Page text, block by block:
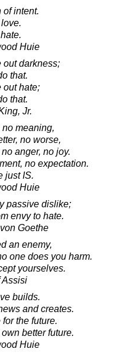
of intent.
Huie
out darkness;
that.
out hate;
that.
Jr.
meaning,
no worse,
anger, no joy.
no expectation.
just IS.
Huie
passive dislike;
envy to hate.
Goethe
an enemy,
one does you harm.
yourselves.
Assisi
builds.
and creates.
the future.
better future.
Huie